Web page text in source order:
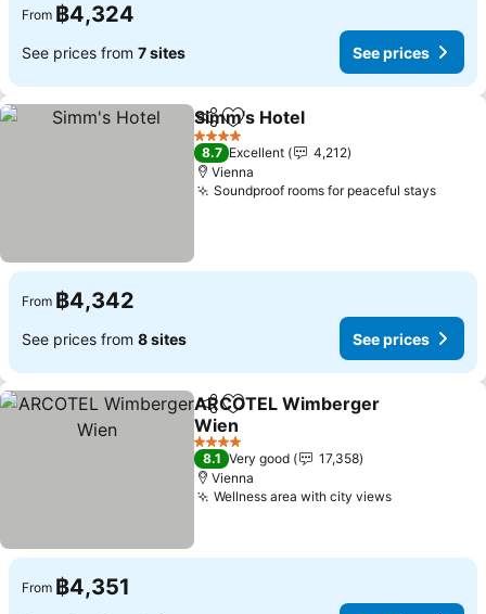
From ฿4,324
See prices from 7 sites See prices
ShareAdd to favorites
Simm's Hotel
4 Stars
8.7 Excellent
4,212
Vienna
Soundproof rooms for peaceful staysSee
From ฿4,342
See prices from 8 sites See prices
ShareAdd to favorites
ARCOTEL Wimberger
Wien
See prices
4 Stars
8.1 Very good
17,358
Vienna
Wellness area with city viewsSee prices
From ฿4,351